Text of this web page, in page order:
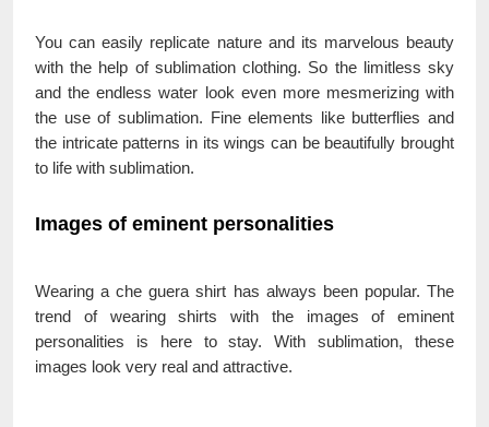
You can easily replicate nature and its marvelous beauty
with the help of sublimation clothing. So the limitless sky
and the endless water look even more mesmerizing with
the use of sublimation. Fine elements like butterflies and
the intricate patterns in its wings can be beautifully brought
to life with sublimation.
Images of eminent personalities
Wearing a che guera shirt has always been popular. The
trend of wearing shirts with the images of eminent
personalities is here to stay. With sublimation, these
images look very real and attractive.